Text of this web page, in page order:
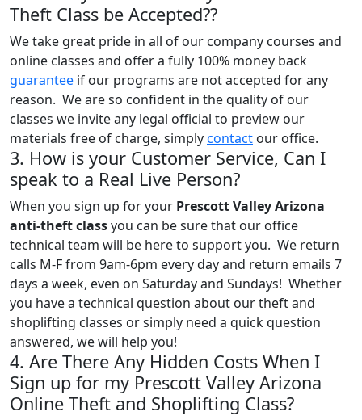
Theft Class be Accepted??
We take great pride in all of our company courses and
online classes and offer a fully 100% money back
guarantee if our programs are not accepted for any
reason. We are so confident in the quality of our
classes we invite any legal official to preview our
materials free of charge, simplycontact our office.
3. How is your Customer Service, Can I
speak to a Real Live Person?
When you sign up for your Prescott Valley Arizona
anti-theft classyou can be sure that our office
technical team will be here to support you. We return
calls M-F from 9am-6pm every day and return emails 7
days a week, even on Saturday and Sundays! Whether
you have a technical question about our theft and
shoplifting classes or simply need a quick question
answered, we will help you!
4. Are There Any Hidden Costs When I
Sign up for my Prescott Valley Arizona
Online Theft and Shoplifting Class?